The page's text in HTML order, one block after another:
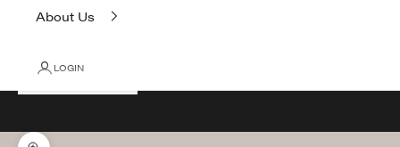
About Us
LOGIN
Cart